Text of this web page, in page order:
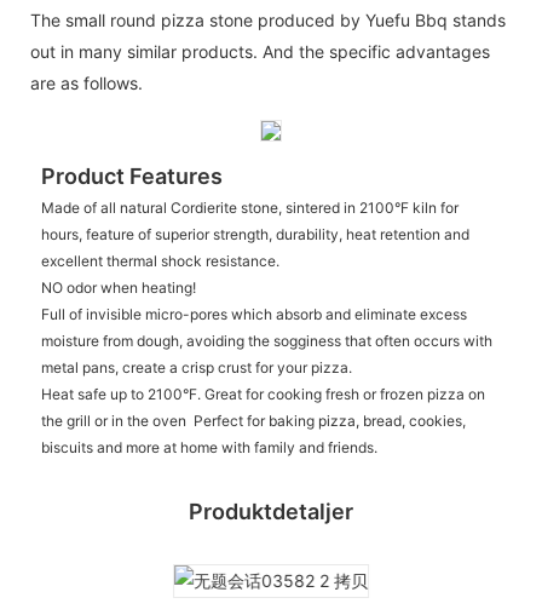
The small round pizza stone produced by Yuefu Bbq stands
out in many similar products. And the specific advantages
are as follows.
Product Features
Made of all natural Cordierite stone, sintered in 2100°F kiln for
hours, feature of superior strength, durability, heat retention and
excellent thermal shock resistance.
NO odor when heating!
Full of invisible micro-pores which absorb and eliminate excess
moisture from dough, avoiding the sogginess that often occurs with
metal pans, create a crisp crust for your pizza.
Heat safe up to 2100°F. Great for cooking fresh or frozen pizza on
the grill or in the oven Perfect for baking pizza, bread, cookies,
biscuits and more at home with family and friends.
Produktdetaljer